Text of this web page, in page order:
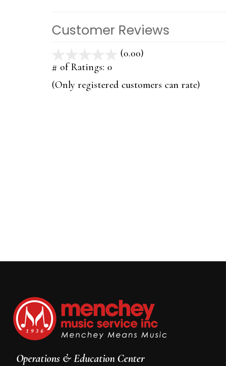
Customer Reviews
(0.00)
5
# of Ratings: 0
(Only registered customers can rate)
Operations & Education Center